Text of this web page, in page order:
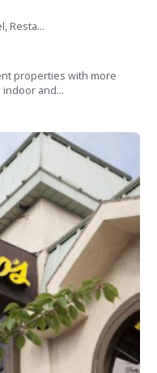
Resta...
properties with more
and...